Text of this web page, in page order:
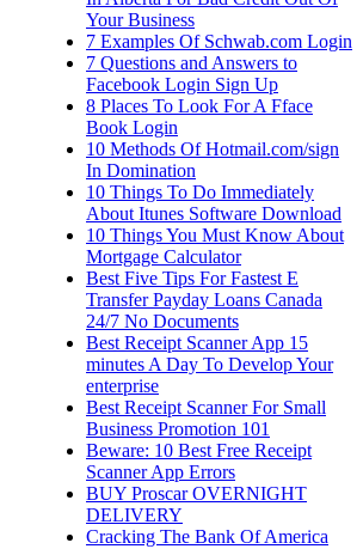
Your Business
7 Examples Of Schwab.com Login
7 Questions and Answers to
Facebook Login Sign Up
8 Places To Look For A Fface
Book Login
10 Methods Of Hotmail.com/sign
In Domination
10 Things To Do Immediately
About Itunes Software Download
10 Things You Must Know About
Mortgage Calculator
Best Five Tips For Fastest E
Transfer Payday Loans Canada
24/7 No Documents
Best Receipt Scanner App 15
minutes A Day To Develop Your
enterprise
Best Receipt Scanner For Small
Business Promotion 101
Beware: 10 Best Free Receipt
Scanner App Errors
BUY Proscar OVERNIGHT
DELIVERY
Cracking The Bank Of America